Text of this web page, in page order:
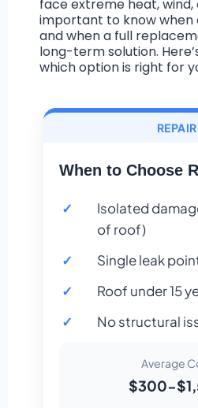
face extreme heat, wind,
important to know when
and when a full
long-term solution.
which option is right for
REPAIR
When to Choose
Isolated
of roof)
Single leak
Roof under 15
No structural
Average
$300-